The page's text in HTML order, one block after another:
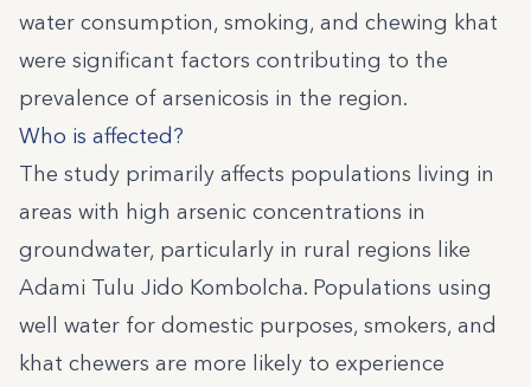
water consumption, smoking, and chewing khat
were significant factors contributing to the
prevalence of arsenicosis in the region.
Who is affected?
The study primarily affects populations living in
areas with high arsenic concentrations in
groundwater, particularly in rural regions like
Adami Tulu Jido Kombolcha. Populations using
well water for domestic purposes, smokers, and
khat chewers are more likely to experience